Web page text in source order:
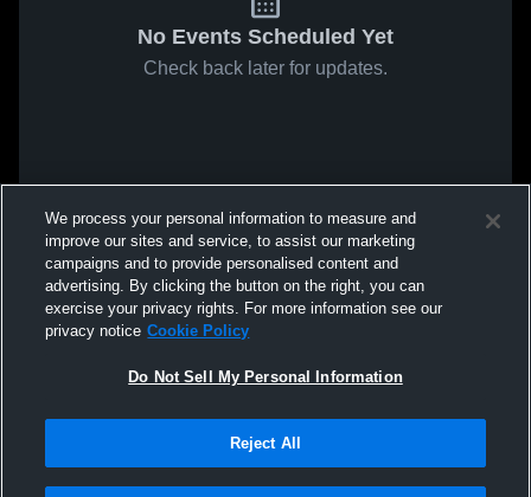
No Events Scheduled Yet
Check back later for updates.
We process your personal information to measure and
improve our sites and service, to assist our marketing
campaigns and to provide personalised content and
advertising. By clicking the button on the right, you can
exercise your privacy rights. For more information see our
privacy notice Cookie Policy
Do Not Sell My Personal Information
Reject All